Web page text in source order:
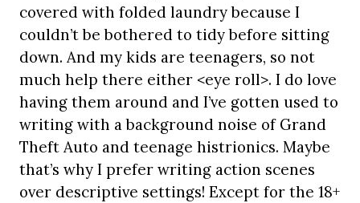
covered with folded laundry because I
couldn’t be bothered to tidy before sitting
down. And my kids are teenagers, so not
much help there either <eye roll>. I do love
having them around and I’ve gotten used to
writing with a background noise of Grand
Theft Auto and teenage histrionics. Maybe
that’s why I prefer writing action scenes
over descriptive settings! Except for the 18+